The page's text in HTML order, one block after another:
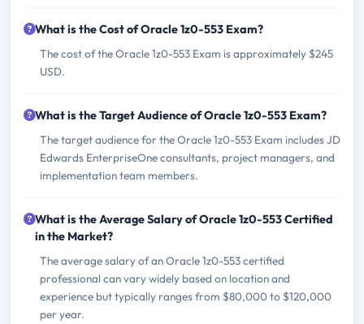
What is the Cost of Oracle 1z0-553 Exam?
The cost of the Oracle 1z0-553 Exam is approximately $245
USD.
What is the Target Audience of Oracle 1z0-553 Exam?
The target audience for the Oracle 1z0-553 Exam includes JD
Edwards EnterpriseOne consultants, project managers, and
implementation team members.
What is the Average Salary of Oracle 1z0-553 Certified
in the Market?
The average salary of an Oracle 1z0-553 certified
professional can vary widely based on location and
experience but typically ranges from $80,000 to $120,000
per year.